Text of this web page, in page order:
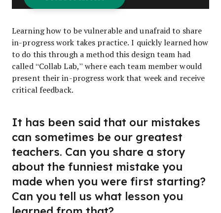
Learning how to be vulnerable and unafraid to share
in-progress work takes practice. I quickly learned how
to do this through a method this design team had
called “Collab Lab,” where each team member would
present their in-progress work that week and receive
critical feedback.
It has been said that our mistakes
can sometimes be our greatest
teachers. Can you share a story
about the funniest mistake you
made when you were first starting?
Can you tell us what lesson you